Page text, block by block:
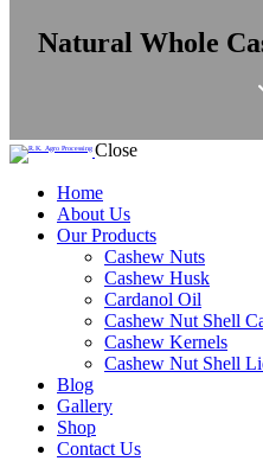
Natural Whole
Close
Home
About Us
Our Products
Cashew Nuts
Cashew Husk
Cardanol Oil
Cashew Nut Shell
Cashew Kernels
Cashew Nut Shell
Blog
Gallery
Shop
Contact Us